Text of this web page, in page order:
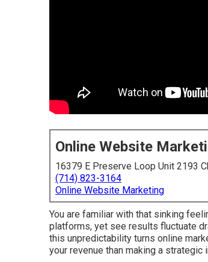
Online Website
16379 E Preserve Loop Unit 2193
(714) 823-3164
Online Website Marketing
You are familiar with that sinking
platforms, yet see results fluctuate
this unpredictability turns online
your revenue than making a strategic